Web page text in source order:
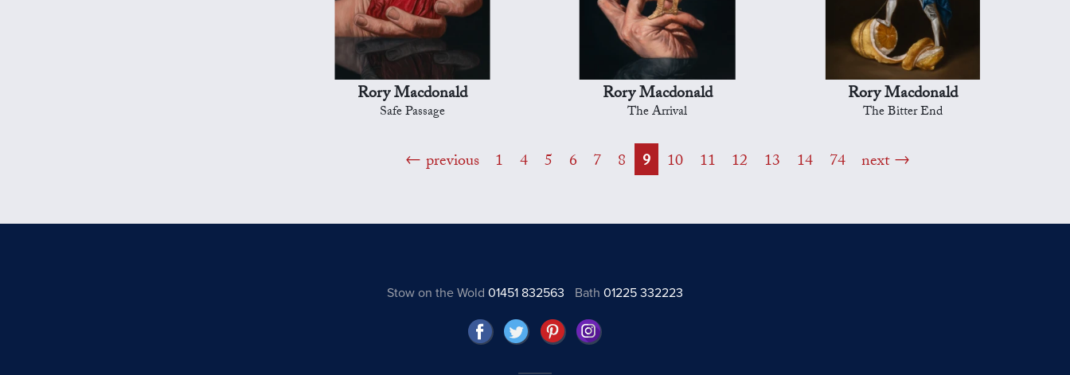
Rory Macdonald
Safe Passage
Rory Macdonald
The Arrival
Rory Macdonald
The Bitter End
previous 1 4 5 6 7 8 9 10 11 12 13 14 74 next
Stow on the Wold 01451 832563 Bath01225 332223